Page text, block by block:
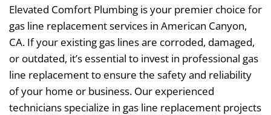
Elevated Comfort Plumbing is your premier choice for
gas line replacement services in American Canyon,
CA. If your existing gas lines are corroded, damaged,
or outdated, it’s essential to invest in professional gas
line replacement to ensure the safety and reliability
of your home or business. Our experienced
technicians specialize in gas line replacement projects